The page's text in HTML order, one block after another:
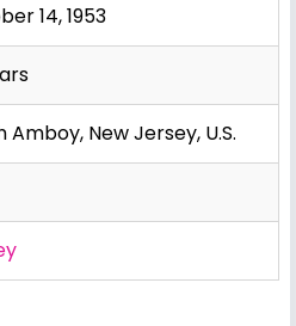
14, 1953
Amboy, New Jersey, U.S.